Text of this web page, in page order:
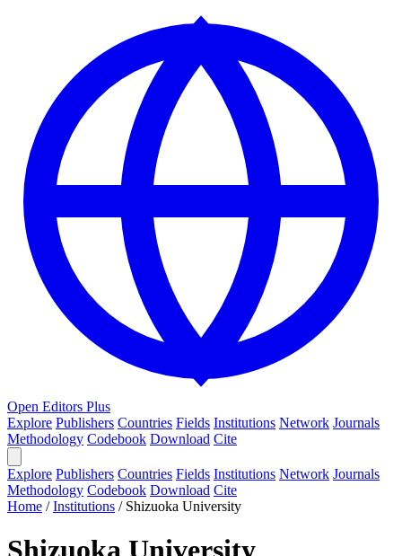
Open Editors Plus
Explore Publishers Countries Fields Institutions Network Journals
Methodology Codebook Download Cite
Explore Publishers Countries Fields Institutions Network Journals
Methodology Codebook Download Cite
Home /Institutions / Shizuoka University